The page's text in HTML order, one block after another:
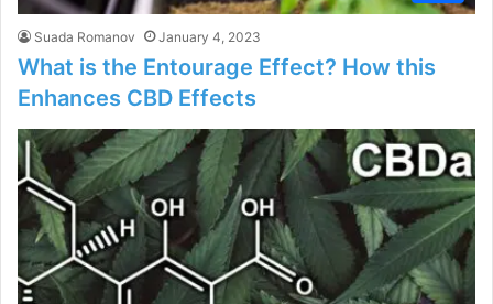
Suada Romanov January 4, 2023
What is the Entourage Effect? How this
Enhances CBD Effects